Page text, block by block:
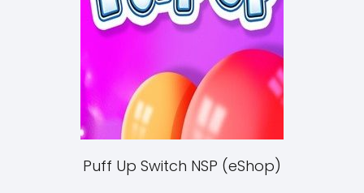
Puff Up Switch NSP (eShop)